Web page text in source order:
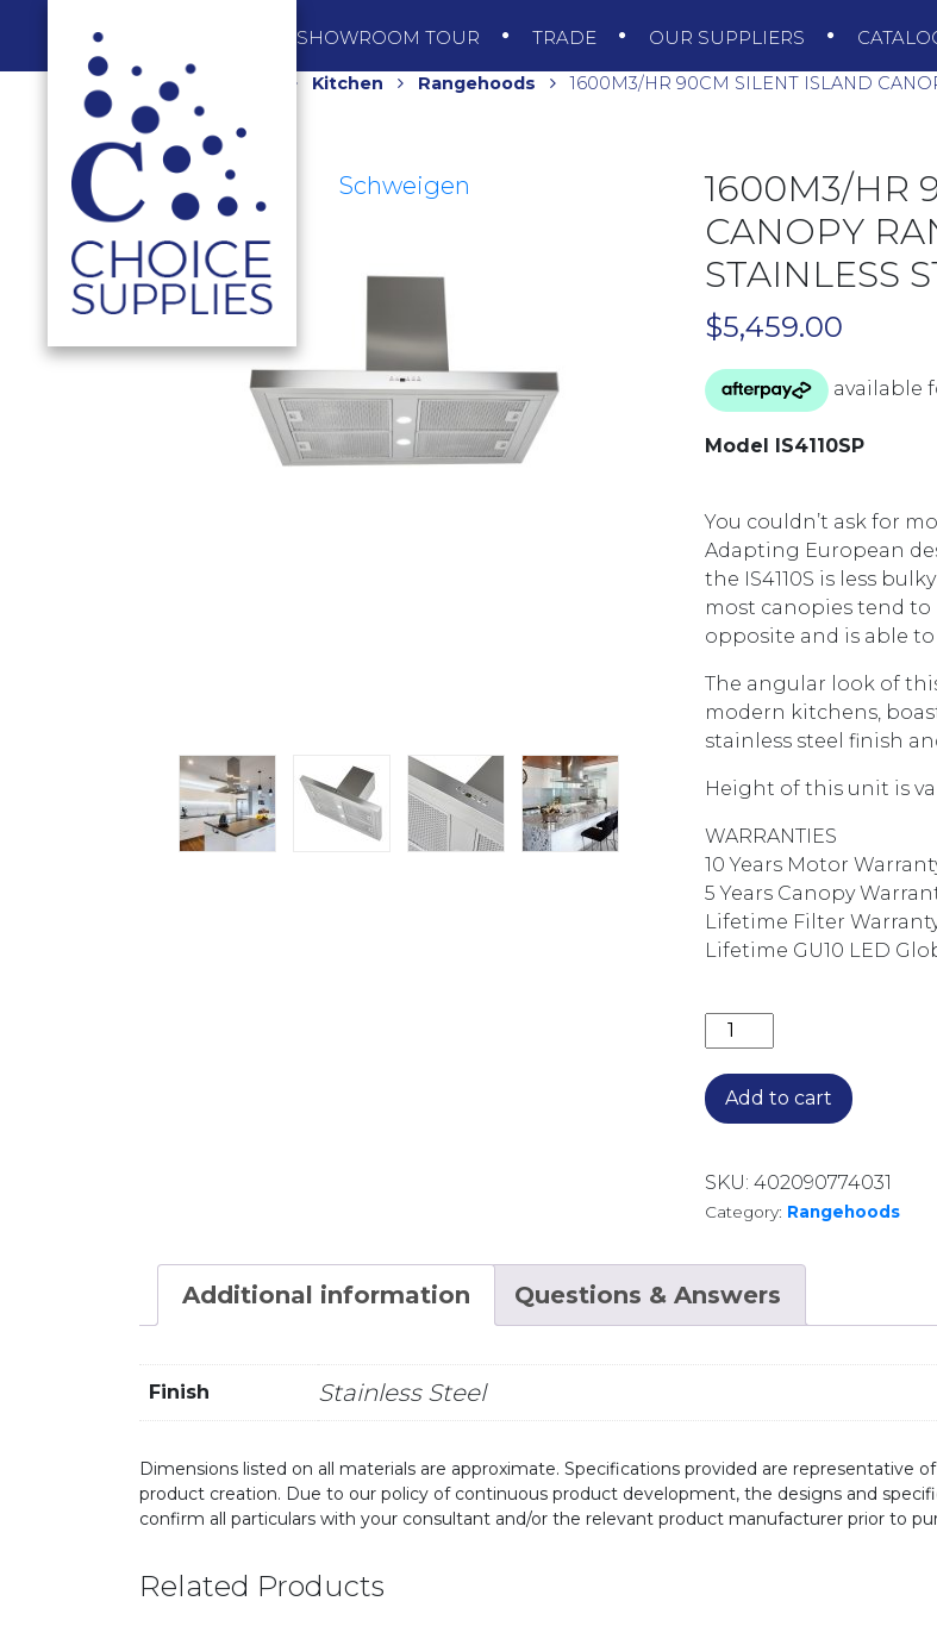
SHOWROOM TOUR TRADE OUR SUPPLIERS
Home Kitchen Rangehoods 1600M3/HR 90CM SILENT ISLAND
Schweigen
1600M3/HR
CANOPY
STAINLESS
$5,459.00
Model IS4110SP
You couldn’t ask for
Adapting European
the IS4110S is less
most canopies tend to
opposite and is able
The angular look of
modern kitchens,
stainless steel finish
Height of this unit is
WARRANTIES
10 Years Motor
5 Years Canopy
Lifetime Filter
Lifetime GU10 LED
1600M3/HR 90CM
Add to cart
SKU: 402090774031
Category: Rangehoods
Additional information Questions & Answers
Finish Stainless Steel
Dimensions listed on all materials are approximate. Specifications provided are representative
product creation. Due to our policy of continuous product development, the designs and
confirm all particulars with your consultant and/or the relevant product manufacturer prior to
Related Products